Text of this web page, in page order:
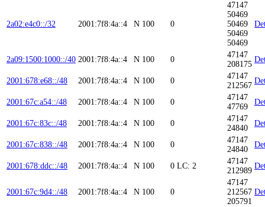
2a02:e4c0::/32 2001:7f8:4a::4 N 100 0
47147
50469
50469
50469
50469
2a09:1500:1000::/40 2001:7f8:4a::4 N 100 0
47147
208175
2001:678:e68::/48 2001:7f8:4a::4 N 100 0
47147
212567
2001:67c:a54::/48 2001:7f8:4a::4 N 100 0
47147
47769
2001:67c:83c::/48 2001:7f8:4a::4 N 100 0
47147
24840
2001:67c:838::/48 2001:7f8:4a::4 N 100 0
47147
24840
2001:678:ddc::/48 2001:7f8:4a::4 N 100 0 LC: 2
47147
212989
2001:67c:9d4::/48 2001:7f8:4a::4 N 100 0
47147
212567
205791